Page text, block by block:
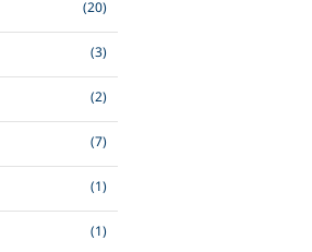
(20)
(3)
(2)
(7)
(1)
(1)